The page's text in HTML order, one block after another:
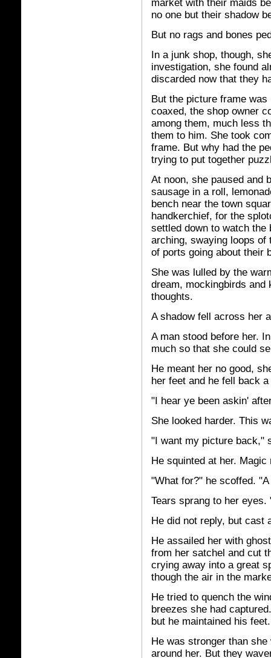
market with their maids
no one but their shadow
But no rags and bones
In a junk shop, though,
investigation, she found
discarded now that they
But the picture frame
coaxed, the shop owner
among them, much less
them to him. She took
frame. But why had the
trying to put together
At noon, she paused and
sausage in a roll,
bench near the town
handkerchief, for the
settled down to watch the
arching, swaying loops of
of ports going about their
She was lulled by the
dream, mockingbirds and
thoughts.
A shadow fell across her
A man stood before her.
much so that she could
He meant her no good,
her feet and he fell back
"I hear ye been askin'
She looked harder. This
"I want my picture back,"
He squinted at her. Magic
"What for?" he scoffed.
Tears sprang to her
He did not reply, but cast
He assailed her with
from her satchel and cut
crying away into a great
though the air in the
He tried to quench the
breezes she had
but he maintained his feet.
He was stronger than
around her. But they